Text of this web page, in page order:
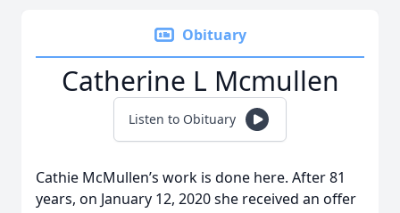
Obituary
Catherine L Mcmullen
Listen to Obituary
Cathie McMullen’s work is done here. After 81
years, on January 12, 2020 she received an offer